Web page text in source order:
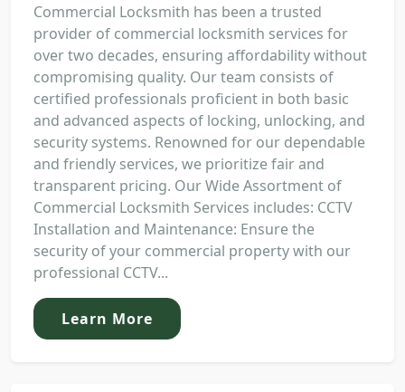
Commercial Locksmith has been a trusted
provider of commercial locksmith services for
over two decades, ensuring affordability without
compromising quality. Our team consists of
certified professionals proficient in both basic
and advanced aspects of locking, unlocking, and
security systems. Renowned for our dependable
and friendly services, we prioritize fair and
transparent pricing. Our Wide Assortment of
Commercial Locksmith Services includes: CCTV
Installation and Maintenance: Ensure the
security of your commercial property with our
professional CCTV...
Learn More